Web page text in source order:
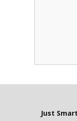
Just